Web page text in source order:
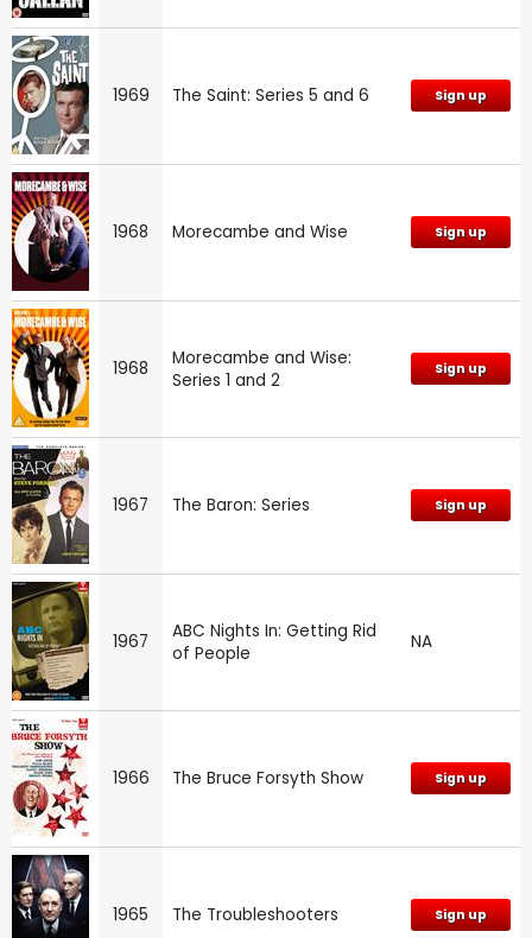
1969 The Saint: Series 5 and 6 Sign up
1968 Morecambe and Wise Sign up
1968
Morecambe and Wise:
Series 1 and 2
Sign up
1967 The Baron: Series Sign up
1967
ABC Nights In: Getting Rid
of People
NA
1966 The Bruce Forsyth Show Sign up
1965 The Troubleshooters Sign up